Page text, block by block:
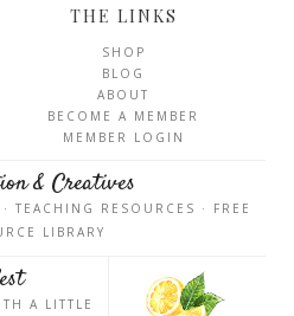
THE LINKS
SHOP
BLOG
ABOUT
BECOME A MEMBER
MEMBER LOGIN
& Creatives
TEACHING RESOURCES · FREE
LIBRARY
A LITTLE